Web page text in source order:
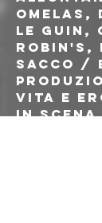
Omelas,
Le Guin,
Robin's,
Sacco /
Vita e
in